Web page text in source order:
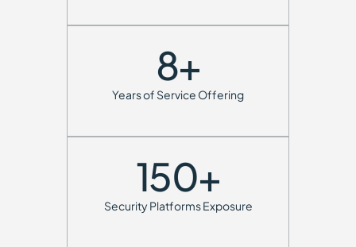
8+
Years of Service Offering
150+
Security Platforms Exposure